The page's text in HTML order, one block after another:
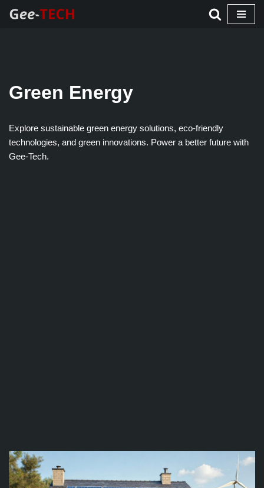
Green Energy
Explore sustainable green energy solutions, eco-friendly
technologies, and green innovations. Power a better future with
Gee-Tech.​